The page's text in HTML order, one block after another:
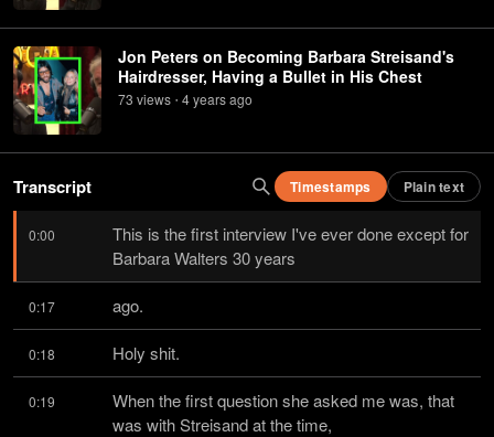
Jon Peters on Becoming Barbara Streisand's
Hairdresser, Having a Bullet in His Chest
73 views • 4 yearsago
Transcript Timestamps Plain text
0:00
This is the first interview I've ever done except for
Barbara Walters 30 years
0:17 ago.
0:18 Holy shit.
0:19
When the first question she asked me was, that
was with Streisand at the time,